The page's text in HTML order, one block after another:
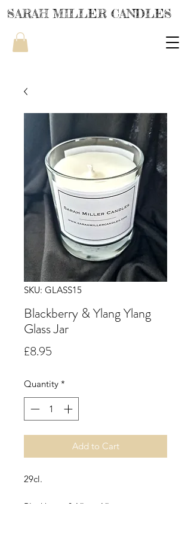
SARAH MILLER CANDLES
SKU: GLASS15
Blackberry & Ylang Ylang
Glass Jar
£8.95
Quantity *
Add to Cart
29cl.
Blackberry & Ylang Ylang.